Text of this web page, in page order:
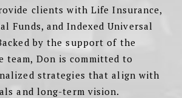
clients with Life Insurance,
Funds, and Indexed Universal
by the support of the
team, Don is committed to
strategies that align with
and long-term vision.